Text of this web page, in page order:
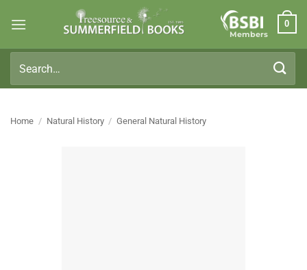
Members
0
for:
Home / Natural History / General Natural History